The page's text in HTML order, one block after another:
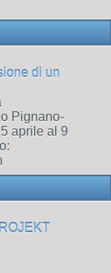
di un
Pignano-
aprile al 9